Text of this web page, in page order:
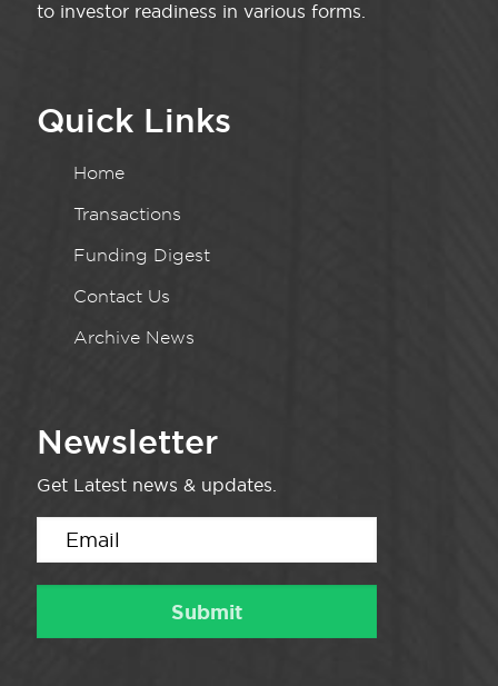
to investor readiness in various forms.
Quick Links
Home
Transactions
Funding Digest
Contact Us
Archive News
Newsletter
Get Latest news & updates.